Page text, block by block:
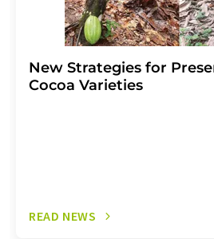
New Strategies for
Cocoa Varieties
READ NEWS